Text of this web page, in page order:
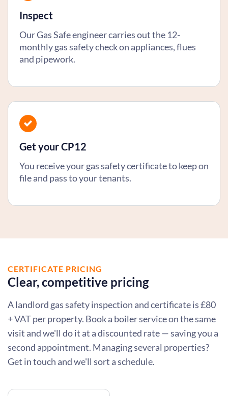
Inspect
Our Gas Safe engineer carries out the 12-
monthly gas safety check on appliances, flues
and pipework.
Get your CP12
You receive your gas safety certificate to keep on
file and pass to your tenants.
CERTIFICATE PRICING
Clear, competitive pricing
A landlord gas safety inspection and certificate is £80
+ VAT per property. Book a boiler service on the same
visit and we'll do it at a discounted rate — saving you a
second appointment. Managing several properties?
Get in touch and we'll sort a schedule.